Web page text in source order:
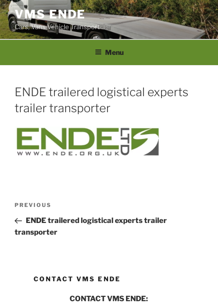
Skip
to
content
VMS ENDE
Cars, Vans Vehicle Transport
Menu
ENDE trailered logistical experts
trailer transporter
Post
Previous
Post
PREVIOUS
ENDE trailered logistical experts trailer
transporter
CONTACT VMS ENDE
CONTACT VMS ENDE: